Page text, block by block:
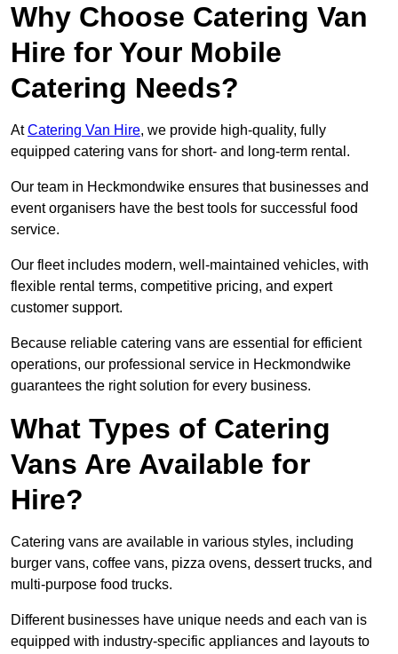
Why Choose Catering Van
Hire for Your Mobile
Catering Needs?
AtCatering Van Hire, we provide high-quality, fully
equipped catering vans for short- and long-term rental.
Our team in Heckmondwike ensures that businesses and
event organisers have the best tools for successful food
service.
Our fleet includes modern, well-maintained vehicles, with
flexible rental terms, competitive pricing, and expert
customer support.
Because reliable catering vans are essential for efficient
operations, our professional service in Heckmondwike
guarantees the right solution for every business.
What Types of Catering
Vans Are Available for
Hire?
Catering vans are available in various styles, including
burger vans, coffee vans, pizza ovens, dessert trucks, and
multi-purpose food trucks.
Different businesses have unique needs and each van is
equipped with industry-specific appliances and layouts to